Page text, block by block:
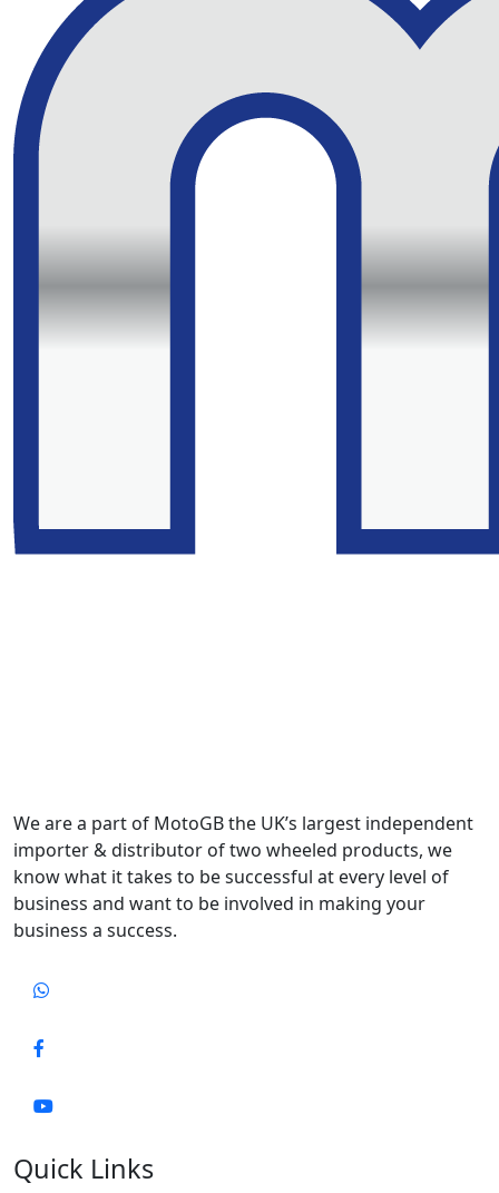
We are a part of MotoGB the UK’s largest independent
importer & distributor of two wheeled products, we
know what it takes to be successful at every level of
business and want to be involved in making your
business a success.
Quick Links